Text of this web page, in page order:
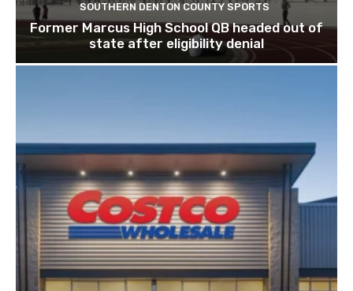
SOUTHERN DENTON COUNTY SPORTS
Former Marcus High School QB headed out of
state after eligibility denial